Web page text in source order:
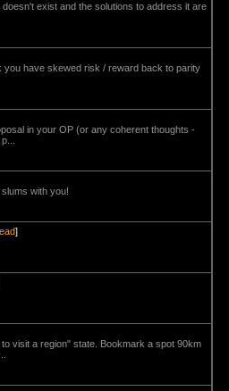
exist and the solutions to address it are
you have skewed risk / reward back to parity
in your OP (or any coherent thoughts -
with you!
]
visit a region" state. Bookmark a spot 90km